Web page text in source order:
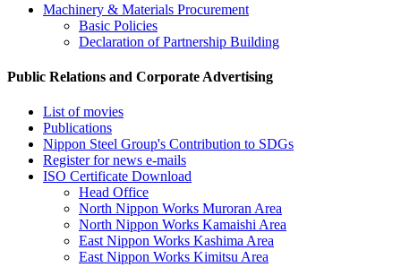
Machinery & Materials Procurement
Basic Policies
Declaration of Partnership Building
Public Relations and Corporate Advertising
List of movies
Publications
Nippon Steel Group's Contribution to SDGs
Register for news e-mails
ISO Certificate Download
Head Office
North Nippon Works Muroran Area
North Nippon Works Kamaishi Area
East Nippon Works Kashima Area
East Nippon Works Kimitsu Area